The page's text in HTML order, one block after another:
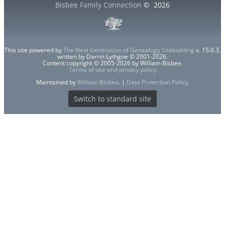
Bisbee Family Connection © 2026
This site powered byThe Next Generation of Genealogy Sitebuilding v. 15.0.3,
written by Darrin Lythgoe © 2001-2026.
Content copyright © 2005-2026 by William Bisbee.
Terms of use and privacy policy
Maintained byWilliam Bisbee. | Data Protection Policy.
Switch to standard site